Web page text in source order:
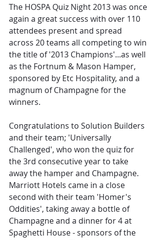
The HOSPA Quiz Night 2013 was once
again a great success with over 110
attendees present and spread
across 20 teams all competing to win
the title of '2013 Champions'...as well
as the Fortnum & Mason Hamper,
sponsored by Etc Hospitality, and a
magnum of Champagne for the
winners.
Congratulations to Solution Builders
and their team; 'Universally
Challenged', who won the quiz for
the 3rd consecutive year to take
away the hamper and Champagne.
Marriott Hotels came in a close
second with their team 'Homer's
Oddities', taking away a bottle of
Champagne and a dinner for 4 at
Spaghetti House - sponsors of the